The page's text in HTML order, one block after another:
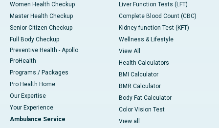
Women Health Checkup
Master Health Checkup
Senior Citizen Checkup
Full Body Checkup
Preventive Health - Apollo
ProHealth
Programs / Packages
Pro Health Home
Our Expertise
Your Experience
Ambulance Service
Liver Function Tests (LFT)
Complete Blood Count (CBC)
Kidney function Test (KFT)
Wellness & Lifestyle
View All
Health Calculators
BMI Calculator
BMR Calculator
Body Fat Calculator
Color Vision Test
View all